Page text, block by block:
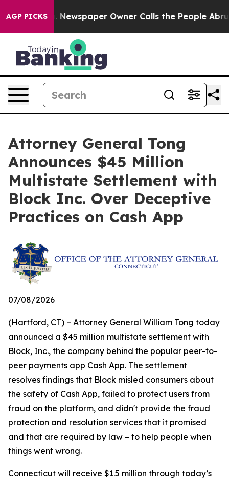
AGP PICKSNewspaper Owner Calls the People Abruptly
Attorney General Tong
Announces $45 Million
Multistate Settlement with
Block Inc. Over Deceptive
Practices on Cash App
07/08/2026
(Hartford, CT) – Attorney General William Tong today
announced a $45 million multistate settlement with
Block, Inc., the company behind the popular peer-to-
peer payments app Cash App. The settlement
resolves findings that Block misled consumers about
the safety of Cash App, failed to protect users from
fraud on the platform, and didn't provide the fraud
protection and resolution services that it promised
and that are required by law – to help people when
things went wrong.
Connecticut will receive $1.5 million through today’s